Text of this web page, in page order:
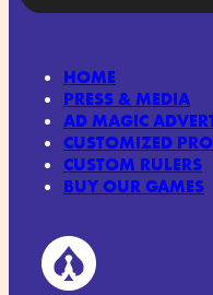
HOME
PRESS & MEDIA
AD MAGIC
CUSTOMIZED
CUSTOM RULERS
BUY OUR GAMES